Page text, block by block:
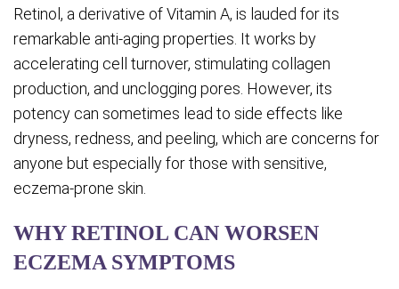
Retinol, a derivative of Vitamin A, is lauded for its
remarkable anti-aging properties. It works by
accelerating cell turnover, stimulating collagen
production, and unclogging pores. However, its
potency can sometimes lead to side effects like
dryness, redness, and peeling, which are concerns for
anyone but especially for those with sensitive,
eczema-prone skin.
WHY RETINOL CAN WORSEN
ECZEMA SYMPTOMS